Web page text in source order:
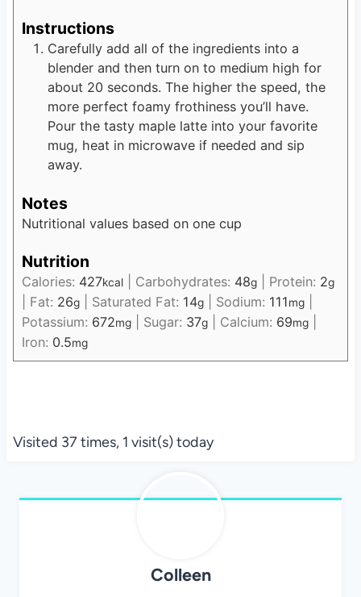
Instructions
Carefully add all of the ingredients into a
blender and then turn on to medium high for
about 20 seconds. The higher the speed, the
more perfect foamy frothiness you’ll have.
Pour the tasty maple latte into your favorite
mug, heat in microwave if needed and sip
away.
Notes
Nutritional values based on one cup
Nutrition
Calories: 427kcal| Carbohydrates: 48g| Protein: 2g
Fat: 26g| Saturated Fat: 14g| Sodium: 111mg|
Potassium: 672mg| Sugar: 37g| Calcium: 69mg|
Iron: 0.5mg
Visited 37 times, 1 visit(s) today
Colleen